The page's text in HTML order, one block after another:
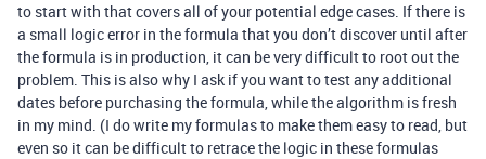
to start with that covers all of your potential edge cases. If there is
a small logic error in the formula that you don’t discover until after
the formula is in production, it can be very difficult to root out the
problem. This is also why I ask if you want to test any additional
dates before purchasing the formula, while the algorithm is fresh
in my mind. (I do write my formulas to make them easy to read, but
even so it can be difficult to retrace the logic in these formulas